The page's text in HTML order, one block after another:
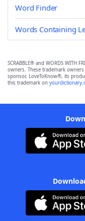
Word Finder
Words Containing
SCRABBLE® and WORDS WITH
owners. These trademark
sponsor, LoveToKnow®, its
this trademark on